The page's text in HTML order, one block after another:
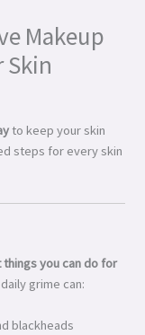
Makeup
Skin
to keep your skin
steps for every skin
you can do for
grime can:
blackheads